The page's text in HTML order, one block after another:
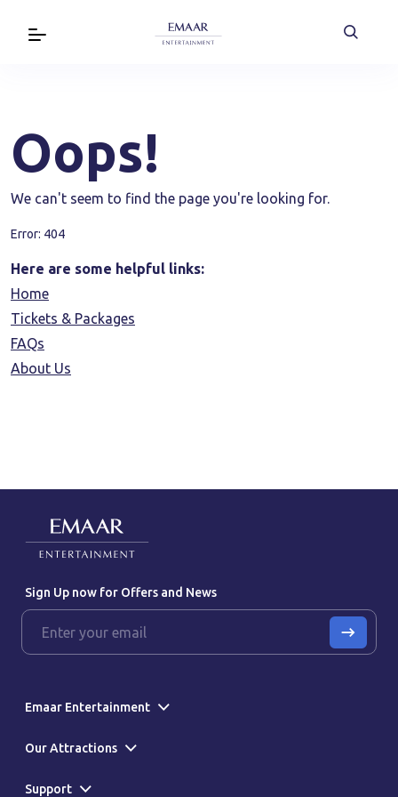
Oops!
We can't seem to find the page you're looking for.
Error: 404
Here are some helpful links:
Home
Tickets & Packages
FAQs
About Us
Sign Up now for Offers and News
Emaar Entertainment
Our Attractions
Support